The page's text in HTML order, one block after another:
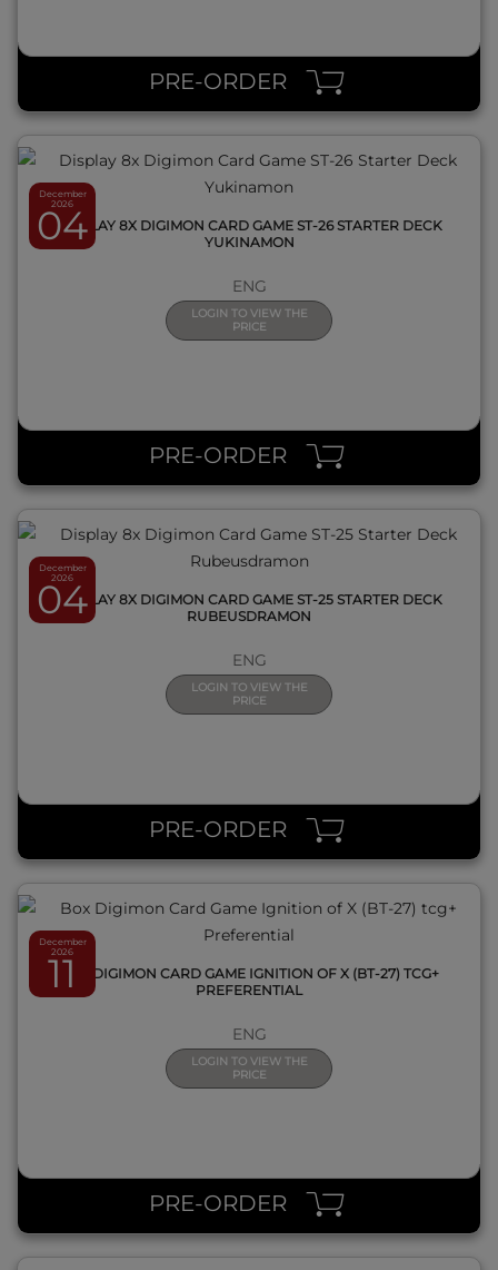
PRE-ORDER
December
2026
04
DISPLAY 8X DIGIMON CARD GAME ST-26 STARTER DECK
YUKINAMON
ENG
LOGIN TO VIEW THE
PRICE
PRE-ORDER
December
2026
04
DISPLAY 8X DIGIMON CARD GAME ST-25 STARTER DECK
RUBEUSDRAMON
ENG
LOGIN TO VIEW THE
PRICE
PRE-ORDER
December
2026
11BOX DIGIMON CARD GAME IGNITION OF X (BT-27) TCG+
PREFERENTIAL
ENG
LOGIN TO VIEW THE
PRICE
PRE-ORDER